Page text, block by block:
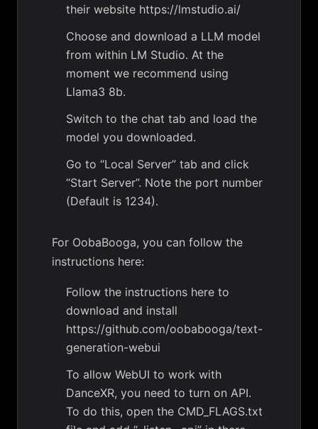
their website https://lmstudio.ai/
Choose and download a LLM model
from within LM Studio. At the
moment we recommend using
Llama3 8b.
Switch to the chat tab and load the
model you downloaded.
Go to “Local Server” tab and click
“Start Server”. Note the port number
(Default is 1234).
For OobaBooga, you can follow the
instructions here:
Follow the instructions here to
download and install
https://github.com/oobabooga/text-
generation-webui
To allow WebUI to work with
DanceXR, you need to turn on API.
To do this, open the CMD_FLAGS.txt